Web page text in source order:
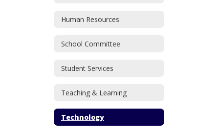
Human Resources
School Committee
Student Services
Teaching & Learning
Technology